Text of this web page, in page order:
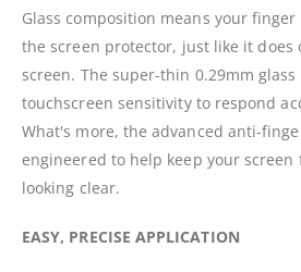
Glass composition means your
the screen protector, just like it does
screen. The super-thin 0.29mm glass
touchscreen sensitivity to respond
What's more, the advanced anti-
engineered to help keep your screen
looking clear.
EASY, PRECISE APPLICATION